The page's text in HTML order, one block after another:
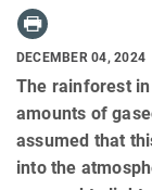
DECEMBER 04, 2024
The rainforest
amounts of
assumed that
into the